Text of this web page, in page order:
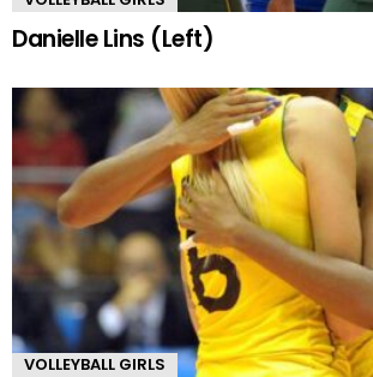
Danielle Lins (Left)
VOLLEYBALL GIRLS